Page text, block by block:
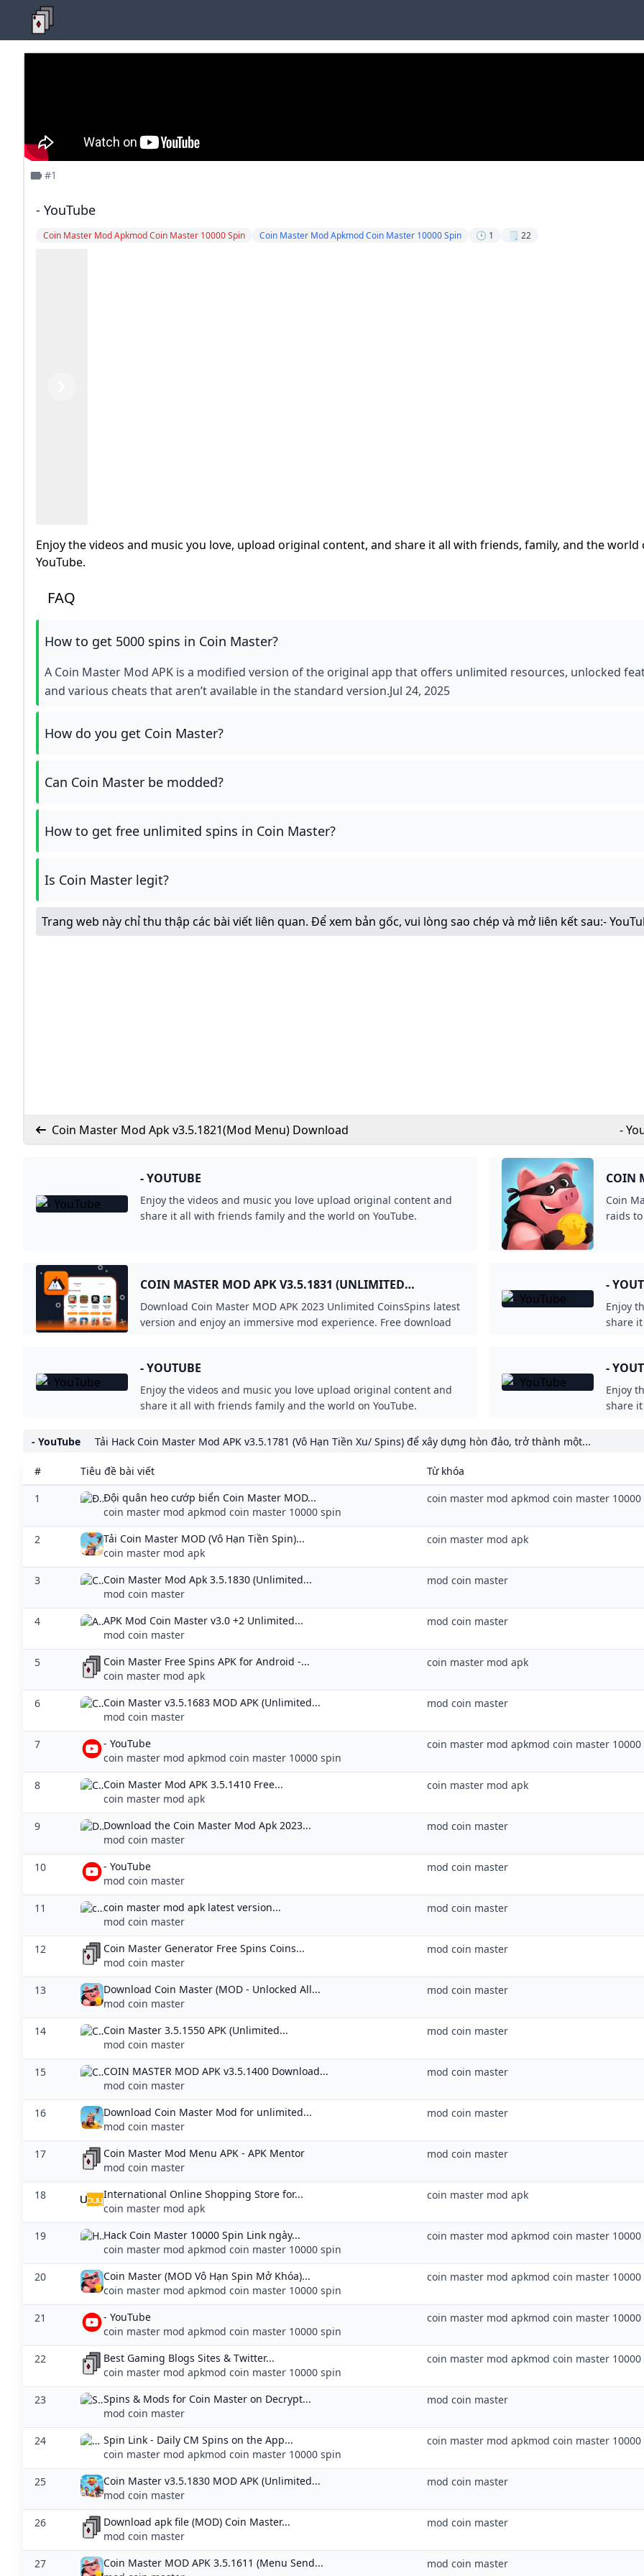
#1
- YouTube
Coin Master Mod Apkmod Coin Master 10000 Spin Coin Master Mod Apkmod Coin Master 10000 Spin 🕒 1 🗒️ 22
Enjoy the videos and music you love, upload original content, and share it all with friends, family, and the world
YouTube.
FAQ
How to get 5000 spins in Coin Master?
A Coin Master Mod APK is a modified version of the original app that offers unlimited resources, unlocked
and various cheats that aren’t available in the standard version.Jul 24, 2025
How do you get Coin Master?
Can Coin Master be modded?
How to get free unlimited spins in Coin Master?
Is Coin Master legit?
Trang web này chỉ thu thập các bài viết liên quan. Để xem bản gốc, vui lòng sao chép và mở liên kết sau:-
Coin Master Mod Apk v3.5.1821(Mod Menu) Download -
- YOUTUBE
Enjoy the videos and music you love upload original content and
share it all with friends family and the world on YouTube.
COIN
Coin
raids
COIN MASTER MOD APK V3.5.1831 (UNLIMITED
COINSSPINS) - MODDROID
Download Coin Master MOD APK 2023 Unlimited CoinsSpins latest
version and enjoy an immersive mod experience. Free download
-
Enjoy
share
- YOUTUBE
Enjoy the videos and music you love upload original content and
share it all with friends family and the world on YouTube.
-
Enjoy
share
- YouTube Tải Hack Coin Master Mod APK v3.5.1781 (Vô Hạn Tiền Xu/ Spins) để xây dựng hòn đảo, trở thành một...
# Tiêu đề bài viết
Từ khóa
1
Đội quân heo cướp biển Coin Master MOD...
coin master mod apkmod coin master 10000 spin
coin master mod apkmod coin master
2
Tải Coin Master MOD (Vô Hạn Tiền Spin)...
coin master mod apk
coin master mod apk
3
Coin Master Mod Apk 3.5.1830 (Unlimited...
mod coin master
mod coin master
4
APK Mod Coin Master v3.0 +2 Unlimited...
mod coin master
mod coin master
5
Coin Master Free Spins APK for Android -...
coin master mod apk
coin master mod apk
6
Coin Master v3.5.1683 MOD APK (Unlimited...
mod coin master
mod coin master
7
- YouTube
coin master mod apkmod coin master 10000 spin
coin master mod apkmod coin master
8
Coin Master Mod APK 3.5.1410 Free...
coin master mod apk
coin master mod apk
9
Download the Coin Master Mod Apk 2023...
mod coin master
mod coin master
10
- YouTube
mod coin master
mod coin master
11
coin master mod apk latest version...
mod coin master
mod coin master
12
Coin Master Generator Free Spins Coins...
mod coin master
mod coin master
13
Download Coin Master (MOD - Unlocked All...
mod coin master
mod coin master
14
Coin Master 3.5.1550 APK (Unlimited...
mod coin master
mod coin master
15
COIN MASTER MOD APK v3.5.1400 Download...
mod coin master
mod coin master
16
Download Coin Master Mod for unlimited...
mod coin master
mod coin master
17
Coin Master Mod Menu APK - APK Mentor
mod coin master
mod coin master
18
International Online Shopping Store for...
coin master mod apk
coin master mod apk
19
Hack Coin Master 10000 Spin Link ngày...
coin master mod apkmod coin master 10000 spin
coin master mod apkmod coin master
20
Coin Master (MOD Vô Hạn Spin Mở Khóa)...
coin master mod apkmod coin master 10000 spin
coin master mod apkmod coin master
21
- YouTube
coin master mod apkmod coin master 10000 spin
coin master mod apkmod coin master
22
Best Gaming Blogs Sites & Twitter...
coin master mod apkmod coin master 10000 spin
coin master mod apkmod coin master
23
Spins & Mods for Coin Master on Decrypt...
mod coin master
mod coin master
24
‎Spin Link - Daily CM Spins on the App...
coin master mod apkmod coin master 10000 spin
coin master mod apkmod coin master
25
Coin Master v3.5.1830 MOD APK (Unlimited...
mod coin master
mod coin master
26
Download apk file (MOD) Coin Master...
mod coin master
mod coin master
27
Coin Master MOD APK 3.5.1611 (Menu Send...
mod coin master